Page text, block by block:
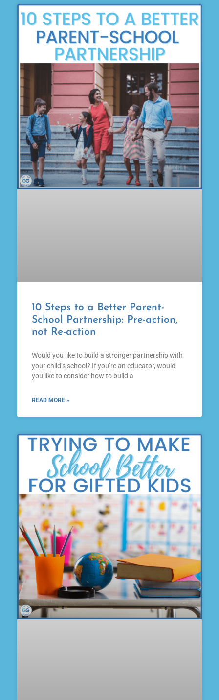
10 Steps to a Better Parent-
School Partnership: Pre-action,
not Re-action
Would you like to build a stronger partnership with
your child’s school? If you’re an educator, would
you like to consider how to build a
READ MORE »